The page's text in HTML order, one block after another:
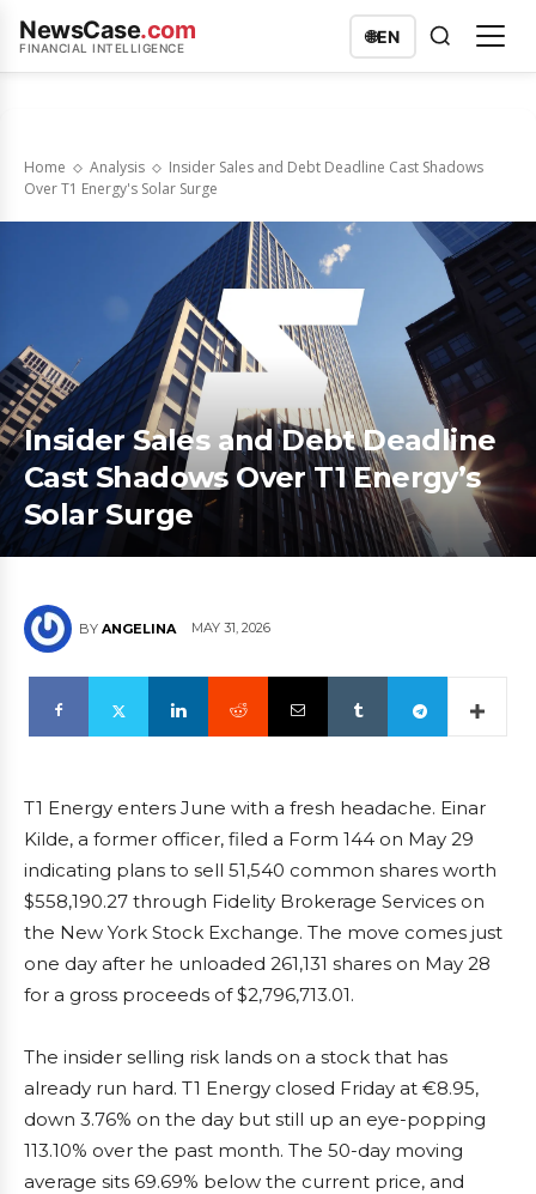
NewsCase.com
FINANCIAL INTELLIGENCE
🌐EN
Home Analysis
Insider Sales and Debt Deadline Cast Shadows
Over T1 Energy's Solar Surge
Insider Sales and Debt Deadline
Cast Shadows Over T1 Energy’s
Solar Surge
BY ANGELINA MAY 31, 2026
T1 Energy enters June with a fresh headache. Einar
Kilde, a former officer, filed a Form 144 on May 29
indicating plans to sell 51,540 common shares worth
$558,190.27 through Fidelity Brokerage Services on
the New York Stock Exchange. The move comes just
one day after he unloaded 261,131 shares on May 28
for a gross proceeds of $2,796,713.01.
The insider selling risk lands on a stock that has
already run hard. T1 Energy closed Friday at €8.95,
down 3.76% on the day but still up an eye-popping
113.10% over the past month. The 50-day moving
average sits 69.69% below the current price, and